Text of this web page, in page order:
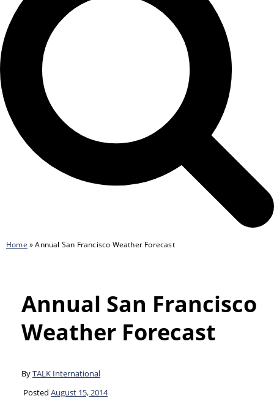
Home »Annual San Francisco Weather Forecast
Annual San Francisco
Weather Forecast
ByTALK International
Posted August 15, 2014